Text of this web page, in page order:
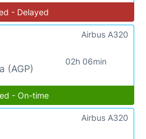
- Delayed
(AGP)
02h 06min
Airbus A320
- On-time
Airbus A320